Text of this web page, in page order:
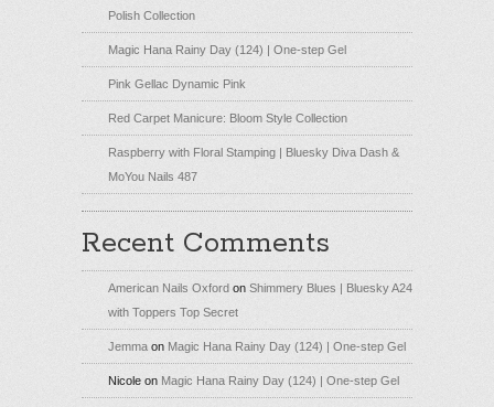
Polish Collection
Magic Hana Rainy Day (124) | One-step Gel
Pink Gellac Dynamic Pink
Red Carpet Manicure: Bloom Style Collection
Raspberry with Floral Stamping | Bluesky Diva Dash &
MoYou Nails 487
Recent Comments
American Nails Oxford on Shimmery Blues | Bluesky A24
with Toppers Top Secret
Jemma on Magic Hana Rainy Day (124) | One-step Gel
Nicole on Magic Hana Rainy Day (124) | One-step Gel